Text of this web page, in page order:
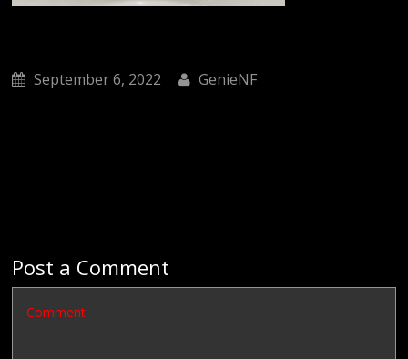
September 6, 2022 GenieNF
Post a Comment